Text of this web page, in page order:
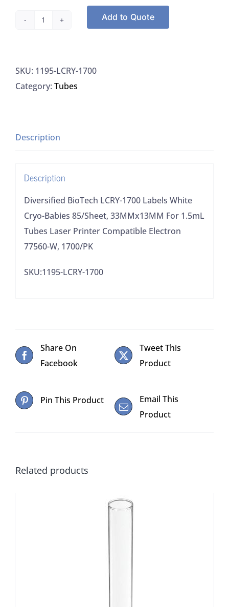
1700
Labels
Babies
For
1.5mL
Tubes
Laser
Printer
Electron
Add to Quote
SKU: 1195-LCRY-1700
Category: Tubes
Description
Description
Diversified BioTech LCRY-1700 Labels White
Cryo-Babies 85/Sheet, 33MMx13MM For 1.5mL
Tubes Laser Printer Compatible Electron
77560-W, 1700/PK
SKU:1195-LCRY-1700
Share On
Facebook
Tweet This
Product
Pin This Product
Email This
Product
Related products